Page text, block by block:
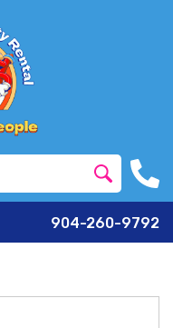
904-260-9792